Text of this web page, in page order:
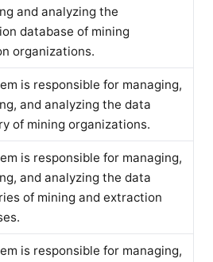
and analyzing the
database of mining
organizations.
is responsible for managing,
and analyzing the data
of mining organizations.
is responsible for managing,
and analyzing the data
of mining and extraction
is responsible for managing,